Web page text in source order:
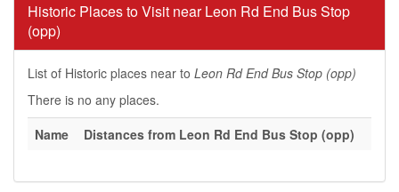
Historic Places to Visit near Leon Rd End Bus Stop
(opp)
List of Historic places near to Leon Rd End Bus Stop (opp)
There is no any places.
Name
Distances from Leon Rd End Bus Stop (opp)